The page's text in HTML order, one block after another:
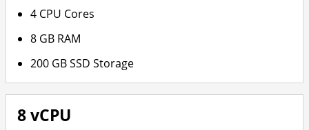
4 CPU Cores
8 GB RAM
200 GB SSD Storage
8 vCPU